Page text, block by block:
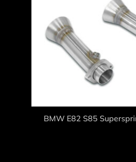
BMW E82 S85